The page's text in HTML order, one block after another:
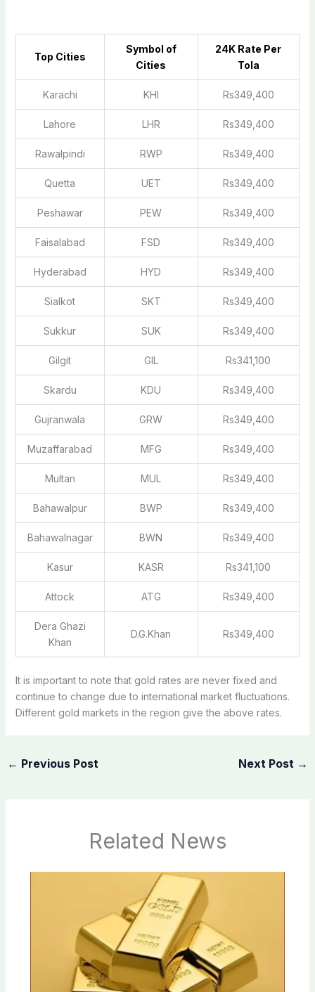
Top Cities
Symbol of
Cities
24K Rate Per
Tola
Karachi KHI Rs349,400
Lahore LHR Rs349,400
Rawalpindi RWP Rs349,400
Quetta UET Rs349,400
Peshawar PEW Rs349,400
Faisalabad FSD Rs349,400
Hyderabad HYD Rs349,400
Sialkot SKT Rs349,400
Sukkur SUK Rs349,400
Gilgit GIL Rs341,100
Skardu KDU Rs349,400
Gujranwala GRW Rs349,400
Muzaffarabad MFG Rs349,400
Multan MUL Rs349,400
Bahawalpur BWP Rs349,400
Bahawalnagar BWN Rs349,400
Kasur KASR Rs341,100
Attock ATG Rs349,400
Dera Ghazi
Khan
D.G.Khan Rs349,400
It is important to note that gold rates are never fixed and
continue to change due to international market fluctuations.
Different gold markets in the region give the above rates.
← Previous Post Next Post →
Related News